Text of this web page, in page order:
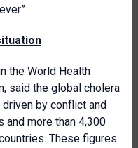
the World Health
said the global cholera
by conflict and
and more than 4,300
These figures